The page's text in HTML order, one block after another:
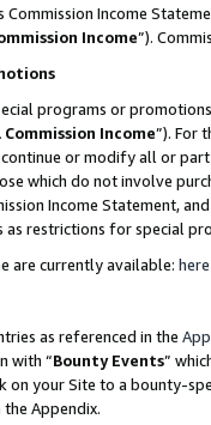
Income
Income”).
programs or
Income”). For
or modify all or
which do not involve
Income Statement,
restrictions for special
are currently available: here
as referenced in the
with “Bounty Events”
on your Site to a bounty-
Appendix.